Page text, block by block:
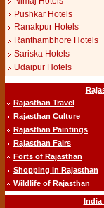
Pushkar Hotels
Ranakpur Hotels
Ranthambhore Hotels
Sariska Hotels
Udaipur Hotels
Rajasthan Travel
Rajasthan Culture
Rajasthan Paintings
Rajasthan Fairs
Forts of Rajasthan
Shopping in Rajasthan
Wildlife of Rajasthan
India